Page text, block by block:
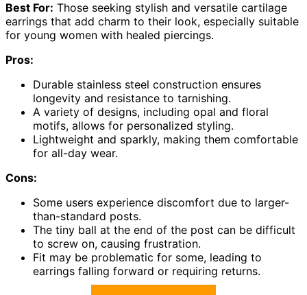
Best For: Those seeking stylish and versatile cartilage
earrings that add charm to their look, especially suitable
for young women with healed piercings.
Pros:
Durable stainless steel construction ensures
longevity and resistance to tarnishing.
A variety of designs, including opal and floral
motifs, allows for personalized styling.
Lightweight and sparkly, making them comfortable
for all-day wear.
Cons:
Some users experience discomfort due to larger-
than-standard posts.
The tiny ball at the end of the post can be difficult
to screw on, causing frustration.
Fit may be problematic for some, leading to
earrings falling forward or requiring returns.